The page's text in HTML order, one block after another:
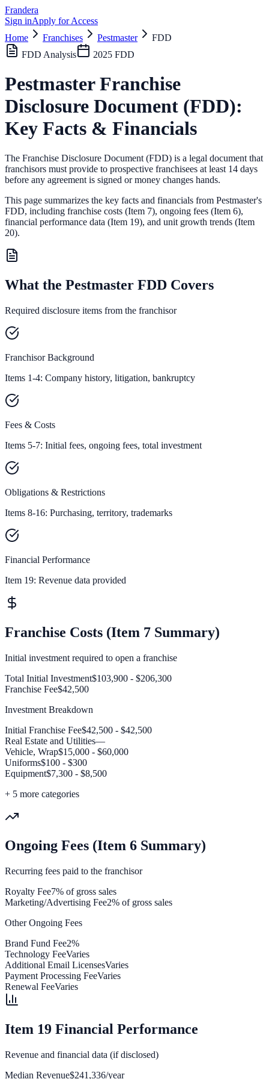
Frandera
Sign inApply for Access
Home
Franchises Pestmaster
FDD
FDD Analysis
2025 FDD
PestmasterFranchise
Disclosure Document (FDD):
Key Facts & Financials
The Franchise Disclosure Document (FDD) is a legal document that
franchisors must provide to prospective franchisees at least 14 days
before any agreement is signed or money changes hands.
This page summarizes the key facts and financials from Pestmaster's
FDD, including franchise costs (Item 7), ongoing fees (Item 6),
financial performance data (Item 19), and unit growth trends (Item
20).
What the Pestmaster FDD Covers
Required disclosure items from the franchisor
Franchisor Background
Items 1-4: Company history, litigation, bankruptcy
Fees & Costs
Items 5-7: Initial fees, ongoing fees, total investment
Obligations & Restrictions
Items 8-16: Purchasing, territory, trademarks
Financial Performance
Item 19: Revenue data provided
Franchise Costs (Item 7 Summary)
Initial investment required to open a franchise
Total Initial Investment$103,900 - $206,300
Franchise Fee$42,500
Investment Breakdown
Initial Franchise Fee$42,500 - $42,500
Real Estate and Utilities—
Vehicle, Wrap$15,000 - $60,000
Uniforms$100 - $300
Equipment$7,300 - $8,500
+ 5 more categories
Ongoing Fees (Item 6 Summary)
Recurring fees paid to the franchisor
Royalty Fee7% of gross sales
Marketing/Advertising Fee2% of gross sales
Other Ongoing Fees
Brand Fund Fee2%
Technology FeeVaries
Additional Email LicensesVaries
Payment Processing FeeVaries
Renewal FeeVaries
Item 19 Financial Performance
Revenue and financial data (if disclosed)
Median Revenue$241,336/year